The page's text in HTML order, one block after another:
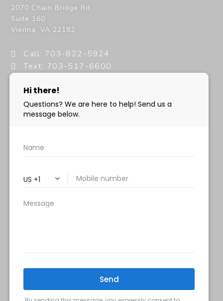
2070 Chain Bridge Rd,
Suite 160
Vienna,VA 22182
Call: 703-822-5924
Text: 703-517-6600
HOURS:
Tuesday & Thursday:
Saturday: 9 am – 2 pm